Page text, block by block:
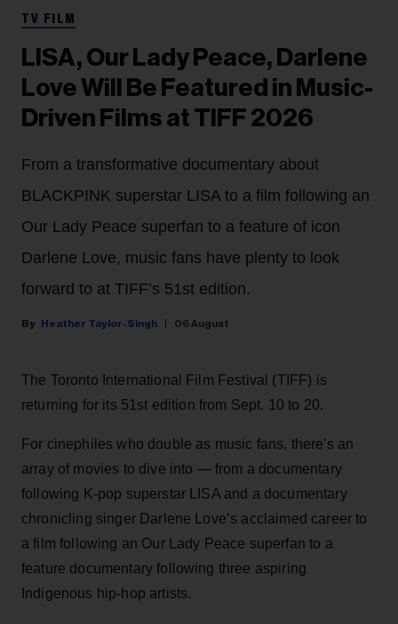
TV FILM
LISA, Our Lady Peace, Darlene
Love Will Be Featured in Music-
Driven Films at TIFF 2026
From a transformative documentary about
BLACKPINK superstar LISA to a film following an
Our Lady Peace superfan to a feature of icon
Darlene Love, music fans have plenty to look
forward to at TIFF’s 51st edition.
Heather Taylor-Singh 06 August
The Toronto International Film Festival (TIFF) is
returning for its 51st edition from Sept. 10 to 20.
For cinephiles who double as music fans, there's an
array of movies to dive into — from a documentary
following K-pop superstar LISA and a documentary
chronicling singer Darlene Love’s acclaimed career to
a film following an Our Lady Peace superfan to a
feature documentary following three aspiring
Indigenous hip-hop artists.